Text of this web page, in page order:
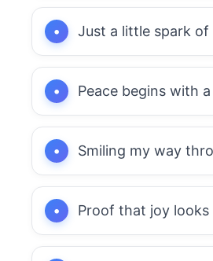
Just a little spark of
Peace begins with
Smiling my way
Proof that joy looks